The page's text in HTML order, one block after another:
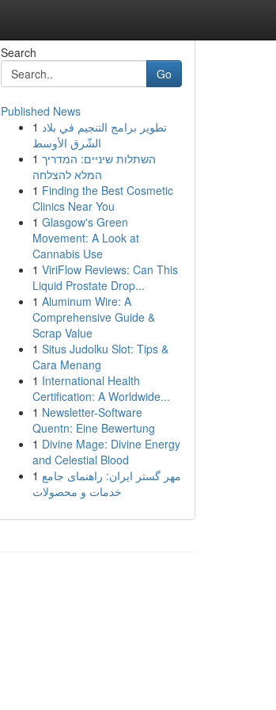
Search
Go
Published News
1 تطوير برامج التنجيم في بلاد
الشّرق الأوسط
1 השתלות שיניים: המדריך
המלא להצלחה
1 Finding the Best Cosmetic
Clinics Near You
1 Glasgow's Green
Movement: A Look at
Cannabis Use
1 ViriFlow Reviews: Can This
Liquid Prostate Drop...
1 Aluminum Wire: A
Comprehensive Guide &
Scrap Value
1 Situs Judolku Slot: Tips &
Cara Menang
1 International Health
Certification: A Worldwide...
1 Newsletter-Software
Quentn: Eine Bewertung
1 Divine Mage: Divine Energy
and Celestial Blood
1 مهر گستر ایران: راهنمای جامع
خدمات و محصولات